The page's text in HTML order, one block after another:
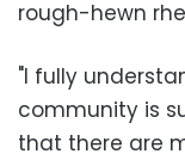
rough-hewn
"I fully
community is
that there are